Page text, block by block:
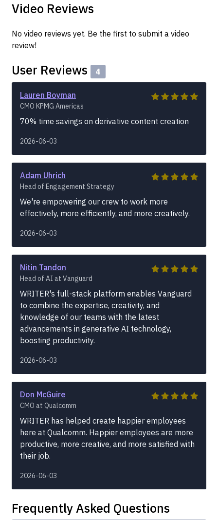
Video Reviews
No video reviews yet. Be the first to submit a video
review!
User Reviews 4
Lauren Boyman
CMO KPMG Americas
70% time savings on derivative content creation
2026-06-03
Adam Uhrich
Head of Engagement Strategy
We're empowering our crew to work more
effectively, more efficiently, and more creatively.
2026-06-03
Nitin Tandon
Head of AI at Vanguard
WRITER's full-stack platform enables Vanguard
to combine the expertise, creativity, and
knowledge of our teams with the latest
advancements in generative AI technology,
boosting productivity.
2026-06-03
Don McGuire
CMO at Qualcomm
WRITER has helped create happier employees
here at Qualcomm. Happier employees are more
productive, more creative, and more satisfied with
their job.
2026-06-03
Frequently Asked Questions